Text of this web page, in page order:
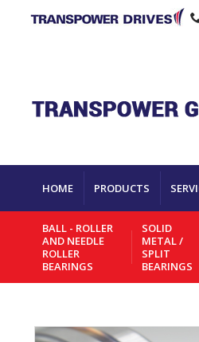
HOME PRODUCTS
BALL - ROLLER
AND NEEDLE
ROLLER
BEARINGS
SOLID
METAL /
SPLIT
BEARINGS